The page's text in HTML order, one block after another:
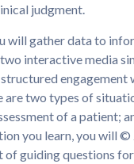
judgment.
will gather data to
interactive media
engagement
two types of
of a patient;
you learn, you will
guiding questions